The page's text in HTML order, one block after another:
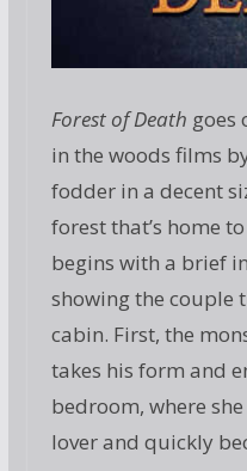
Forest of Death goes
in the woods films
fodder in a decent
forest that’s home
begins with a brief
showing the couple
cabin. First, the
takes his form and
bedroom, where
lover and quickly